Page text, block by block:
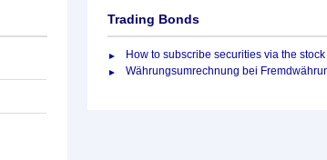
Trading Bonds
How to subscribe securities via the
Währungsumrechnung bei